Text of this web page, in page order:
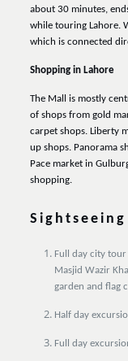
about 30 minutes,
while touring Lahore.
which is connected
Shopping in Lahore
The Mall is mostly
of shops from gold
carpet shops. Liberty
up shops. Panorama
Pace market in
shopping.
Full day city
Masjid Wazir
garden and flag
Half day
Full day